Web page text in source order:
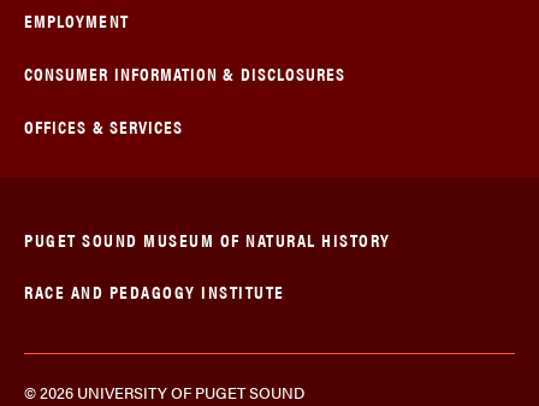
EMPLOYMENT
CONSUMER INFORMATION & DISCLOSURES
OFFICES & SERVICES
© 2026 UNIVERSITY OF PUGET SOUND
PUGET SOUND MUSEUM OF NATURAL HISTORY
RACE AND PEDAGOGY INSTITUTE